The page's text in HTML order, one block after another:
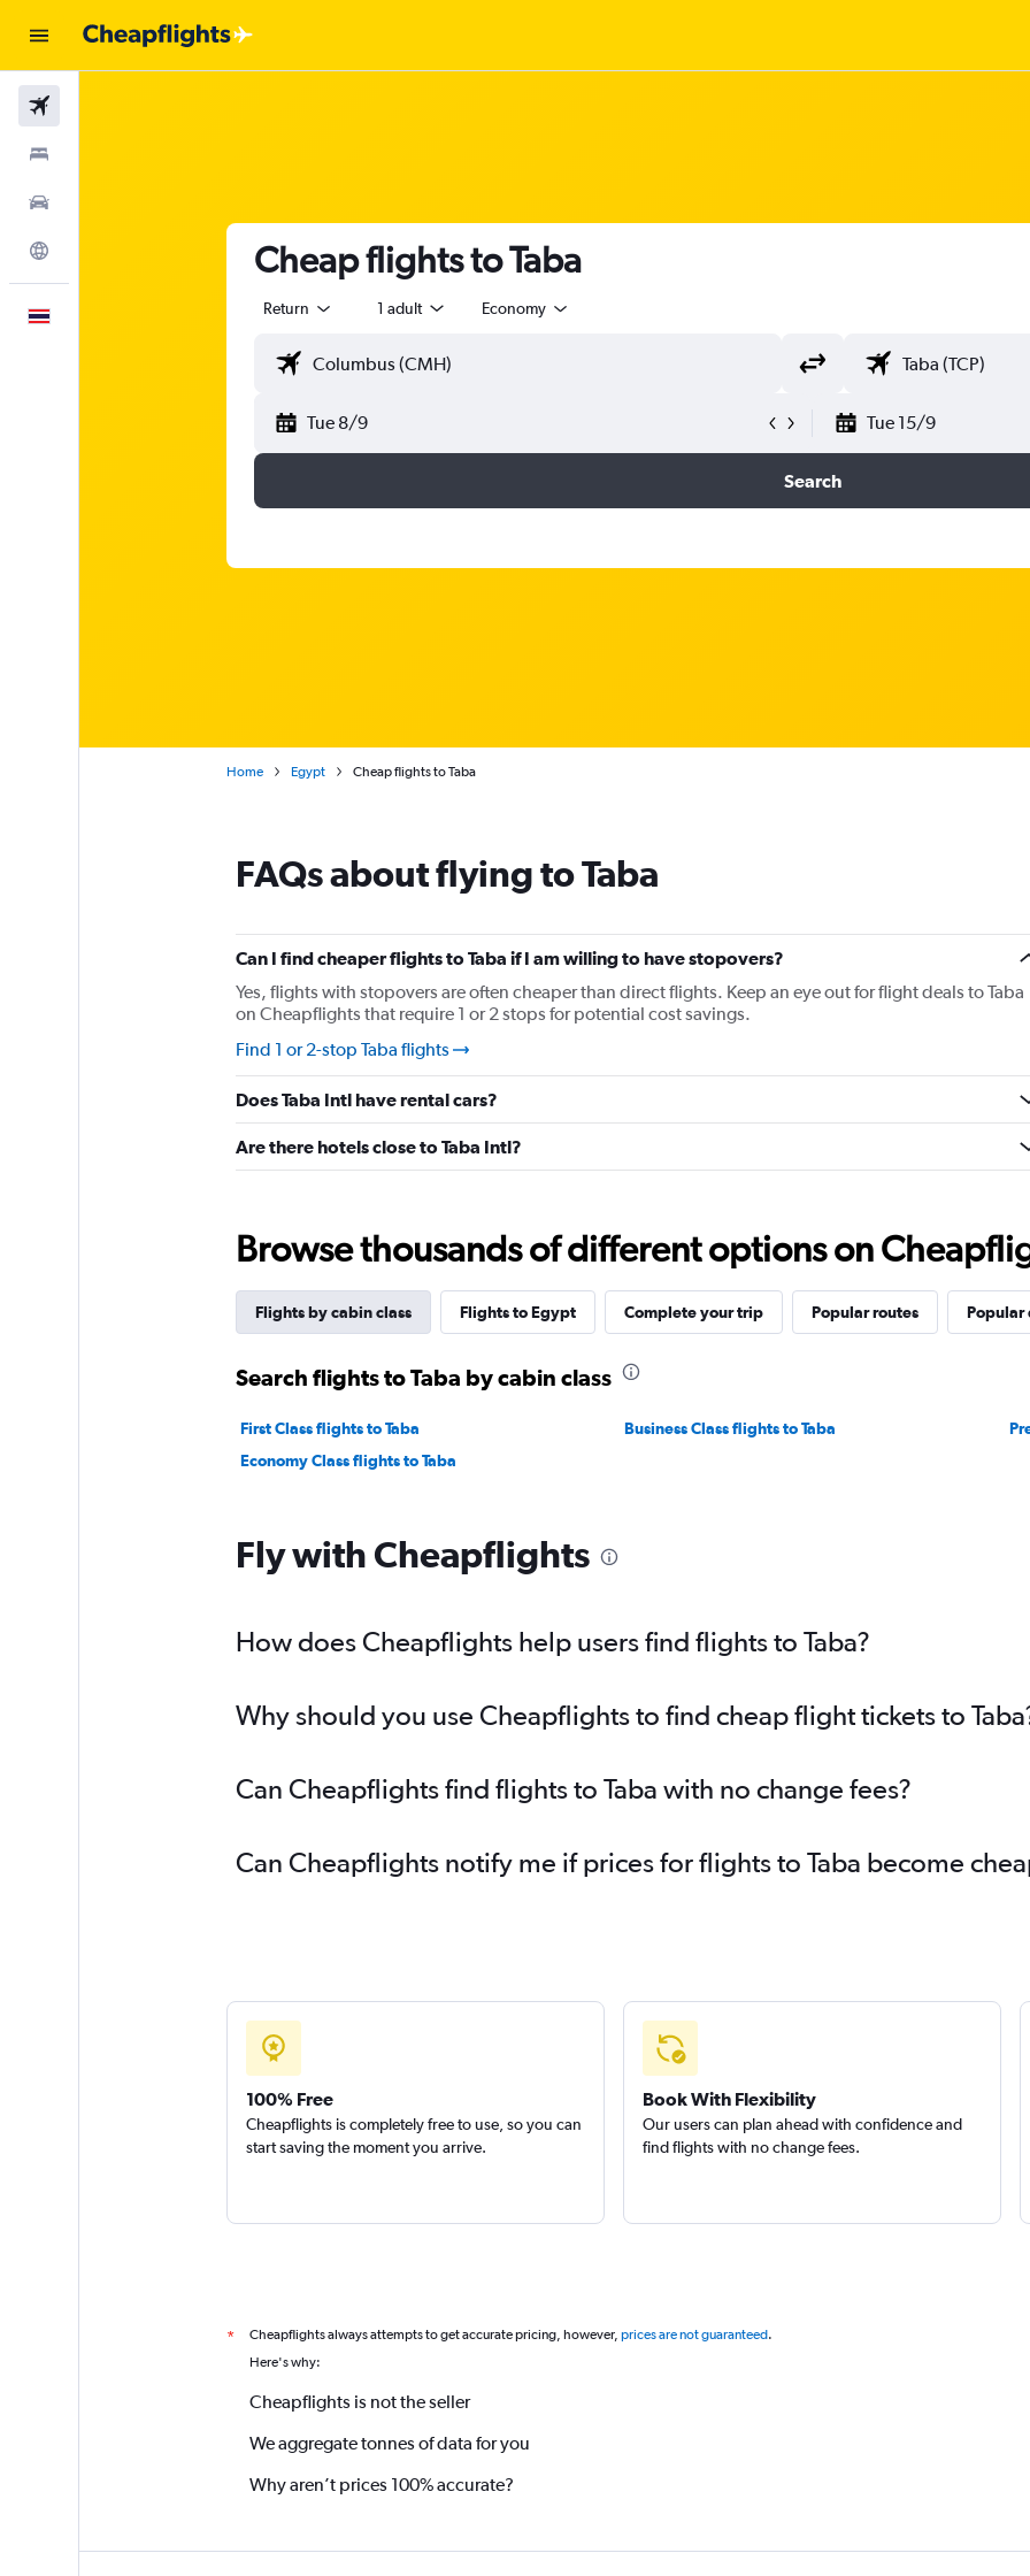
Cheap flights to Taba
Return 1 adult Economy
Tue 8/9 Tue 15/9
Search
Home Egypt Cheap flights to Taba
FAQs about flying to Taba
Can I find cheaper flights to Taba if I am willing to have stopovers?
Yes, flights with stopovers are often cheaper than direct flights. Keep an eye out for flight deals to Taba
on Cheapflights that require 1 or 2 stops for potential cost savings.
Find 1 or 2-stop Taba flights
Does Taba Intl have rental cars?
Are there hotels close to Taba Intl?
Browse thousands of different options on
Flights by cabin class Flights to Egypt Complete your trip Popular routes Popular
Search flights to Taba by cabin class
First Class flights to Taba Business Class flights to Taba
Economy Class flights to Taba
Fly with Cheapflights
How does Cheapflights help users find flights to Taba?
Why should you use Cheapflights to find cheap flight tickets to
Can Cheapflights find flights to Taba with no change fees?
Can Cheapflights notify me if prices for flights to Taba become
100% Free
Cheapflights is completely free to use, so you can
start saving the moment you arrive.
Book With Flexibility
Our users can plan ahead with confidence and
find flights with no change fees.
* Cheapflights always attempts to get accurate pricing, however, prices are not guaranteed.
Here's why:
Cheapflights is not the seller
We aggregate tonnes of data for you
Why aren’t prices 100% accurate?